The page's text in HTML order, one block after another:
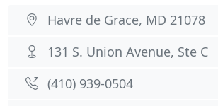
Havre de Grace, MD 21078
131 S. Union Avenue, Ste C
(410) 939-0504